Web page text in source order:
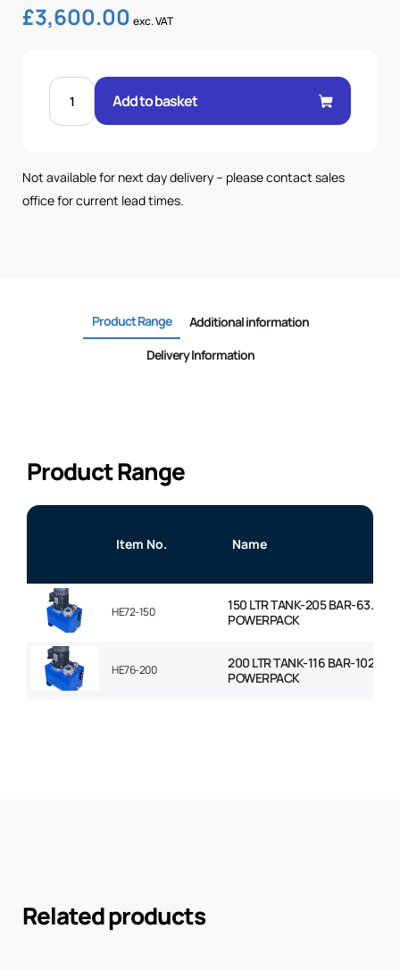
£3,600.00 exc. VAT
200
TANK-
116
quantity
Add to basket
Not available for next day delivery – please contact sales
office for current lead times.
Product Range
Additional information
Delivery Information
Product Range
Item No. Name
HE72-150
150 LTR TANK-205 BAR-
POWERPACK
HE76-200
200 LTR TANK-116 BAR-102LPM
POWERPACK
Related products